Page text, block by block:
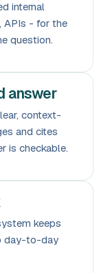
internal
APIs - for the
question.
answer
context-
and cites
is checkable.
keeps
day-to-day